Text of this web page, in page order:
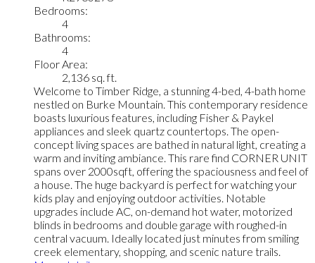
Bedrooms:
4
Bathrooms:
4
Floor Area:
2,136 sq. ft.
Welcome to Timber Ridge, a stunning 4-bed, 4-bath home
nestled on Burke Mountain. This contemporary residence
boasts luxurious features, including Fisher & Paykel
appliances and sleek quartz countertops. The open-
concept living spaces are bathed in natural light, creating a
warm and inviting ambiance. This rare find CORNER UNIT
spans over 2000sqft, offering the spaciousness and feel of
a house. The huge backyard is perfect for watching your
kids play and enjoying outdoor activities. Notable
upgrades include AC, on-demand hot water, motorized
blinds in bedrooms and double garage with roughed-in
central vacuum. Ideally located just minutes from smiling
creek elementary, shopping, and scenic nature trails.